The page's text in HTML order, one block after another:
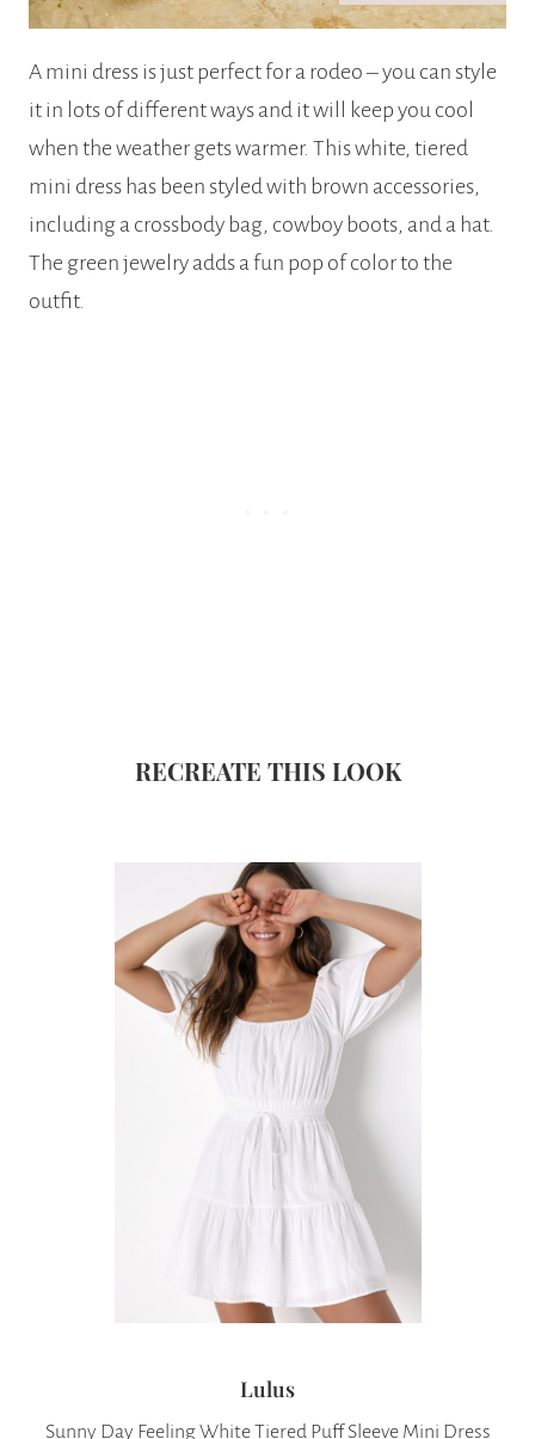
A mini dress is just perfect for a rodeo – you can style
it in lots of different ways and it will keep you cool
when the weather gets warmer. This white, tiered
mini dress has been styled with brown accessories,
including a crossbody bag, cowboy boots, and a hat.
The green jewelry adds a fun pop of color to the
outfit.
RECREATE THIS LOOK
Lulus
Sunny Day Feeling White Tiered Puff Sleeve Mini Dress